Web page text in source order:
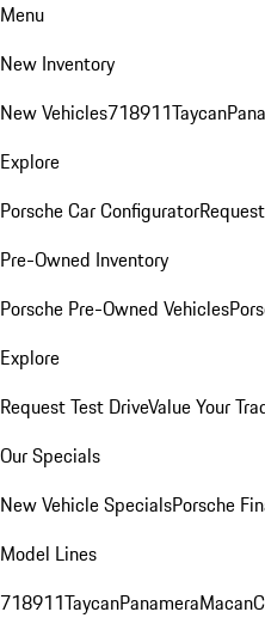
Menu
New Inventory
New Vehicles718911Taycan
Explore
Porsche Car Configurator
Pre-Owned Inventory
Porsche Pre-Owned Vehicles
Explore
Request Test DriveValue Your
Our Specials
New Vehicle SpecialsPorsche
Model Lines
718911TaycanPanameraMacan